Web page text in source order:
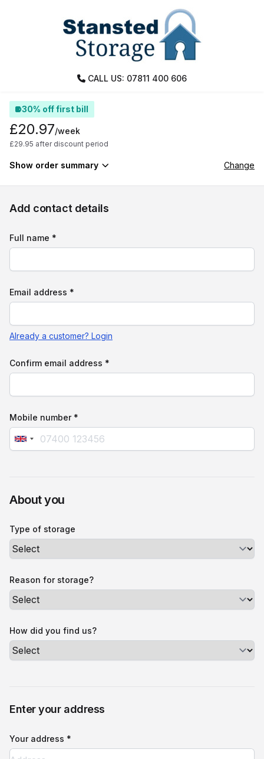
CALL US: 07811 400 606
30% off first bill
£20.97/week
£29.95 after discount period
Show order summary Change
Add contact details
Full name *
Email address *
Already a customer? Login
Confirm email address *
Mobile number *
About you
Type of storage
Reason for storage?
How did you find us?
Enter your address
Your address *